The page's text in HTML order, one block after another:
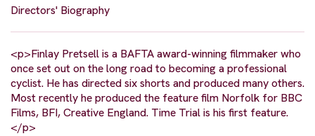
Directors' Biography
<p>Finlay Pretsell is a BAFTA award-winning filmmaker who
once set out on the long road to becoming a professional
cyclist. He has directed six shorts and produced many others.
Most recently he produced the feature film Norfolk for BBC
Films, BFI, Creative England. Time Trial is his first feature.
</p>